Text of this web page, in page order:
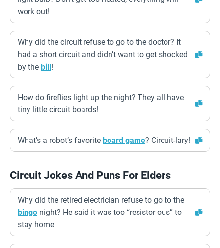
work out!
Why did the circuit refuse to go to the doctor? It
had a short circuit and didn’t want to get shocked
by the bill!
How do fireflies light up the night? They all have
tiny little circuit boards!
What’s a robot’s favorite board game? Circuit-lary!
Circuit Jokes And Puns For Elders
Why did the retired electrician refuse to go to the
bingo night? He said it was too “resistor-ous” to
stay home.